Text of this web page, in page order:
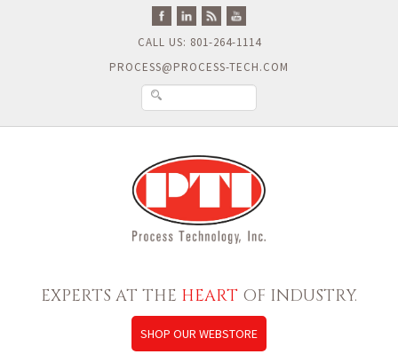
CALL US: 801-264-1114
PROCESS@PROCESS-TECH.COM
EXPERTS AT THE HEART OF INDUSTRY.
SHOP OUR WEBSTORE